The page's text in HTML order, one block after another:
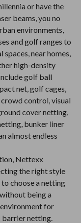
or have the
beams, you no
environments,
and golf ranges to
near homes,
high-density
golf ball
net, golf cages,
control, visual
cover netting,
bunker liner
almost endless
Nettexx
the right style
choose a netting
being a
for
barrier netting.